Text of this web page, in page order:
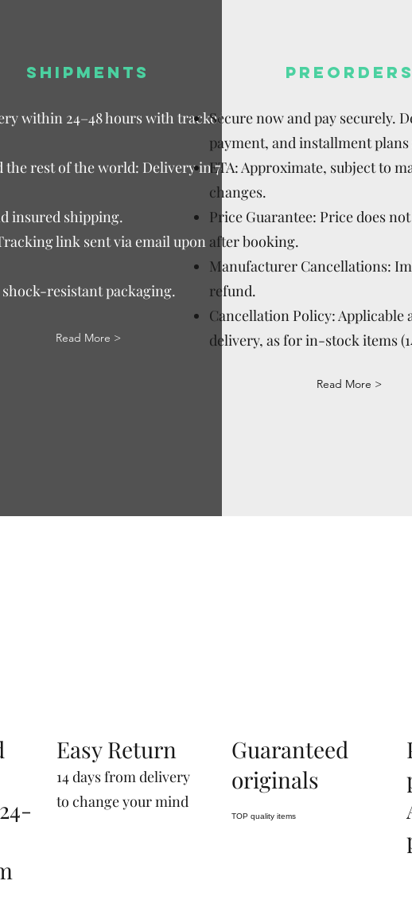
SHIPMENTS
within 24–48 hours with tracked
the rest of the world: Delivery in 7–15
insured shipping.
link sent via email upon
resistant packaging.
Read More >
PREORDERS
Secure now and pay securely.
payment, and installment plans
ETA: Approximate, subject to
changes.
Price Guarantee: Price does
after booking.
Manufacturer Cancellations:
refund.
Cancellation Policy: Applicable
delivery, as for in-stock items
Read More >
Easy Return
14 days from delivery
to change your mind
Guaranteed
originals
TOP quality items